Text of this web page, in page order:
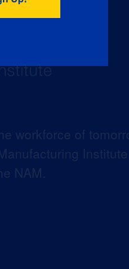
workforce of
NAM.